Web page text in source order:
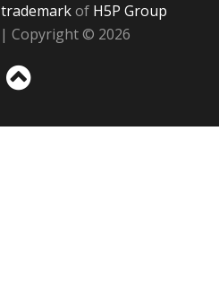
trademarkof H5P Group
| Copyright © 2026